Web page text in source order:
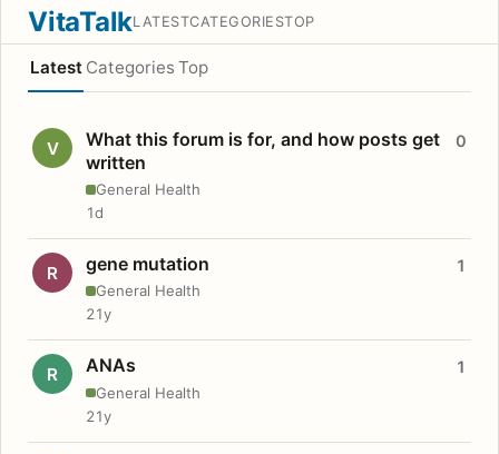
VitaTalkLATESTCATEGORIESTOP
Latest Categories Top
V
What this forum is for, and how posts get
written
General Health
0
1d
R gene mutation
General Health
1
21y
R ANAs
General Health
1
21y